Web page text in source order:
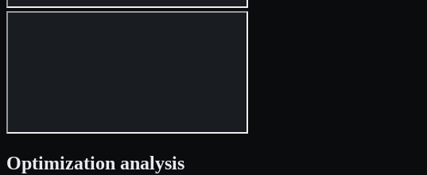
Optimization analysis